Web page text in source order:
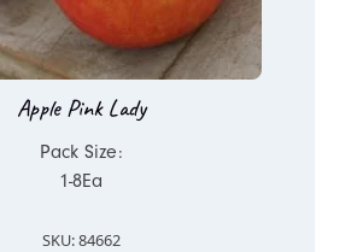
Apple Pink Lady
Pack Size:
1-8Ea
SKU: 84662